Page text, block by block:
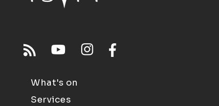
What's on
Services